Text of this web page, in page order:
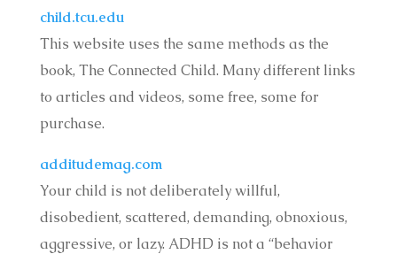
child.tcu.edu
This website uses the same methods as the
book, The Connected Child. Many different links
to articles and videos, some free, some for
purchase.
additudemag.com
Your child is not deliberately willful,
disobedient, scattered, demanding, obnoxious,
aggressive, or lazy. ADHD is not a “behavior